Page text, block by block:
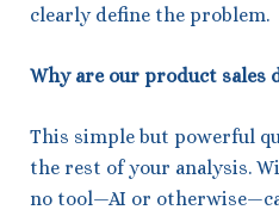
clearly define the problem.
Why are our product sales
This simple but powerful
the rest of your analysis.
no tool—AI or